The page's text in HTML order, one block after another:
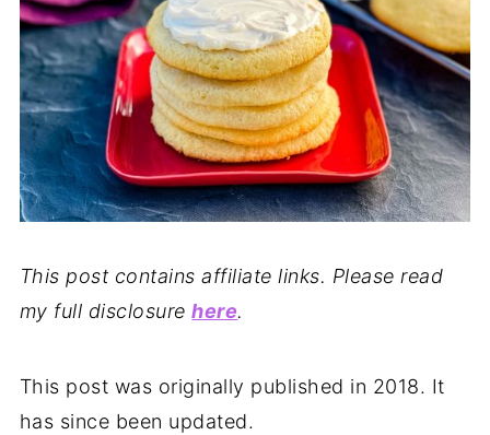
This post contains affiliate links. Please read
my full disclosurehere.
This post was originally published in 2018. It
has since been updated.